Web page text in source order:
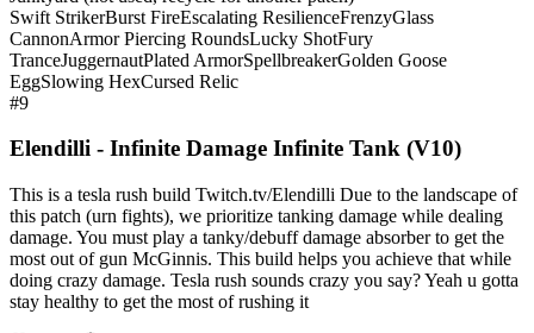
Swift StrikerBurst FireEscalating ResilienceFrenzyGlass
CannonArmor Piercing RoundsLucky ShotFury
TranceJuggernautPlated ArmorSpellbreakerGolden Goose
EggSlowing HexCursed Relic
#9
Elendilli - Infinite Damage Infinite Tank (V10)
This is a tesla rush build Twitch.tv/Elendilli Due to the landscape of
this patch (urn fights), we prioritize tanking damage while dealing
damage. You must play a tanky/debuff damage absorber to get the
most out of gun McGinnis. This build helps you achieve that while
doing crazy damage. Tesla rush sounds crazy you say? Yeah u gotta
stay healthy to get the most of rushing it